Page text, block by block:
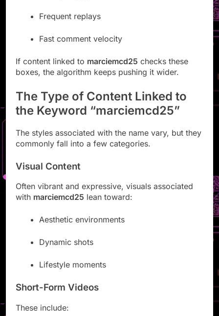
Frequent replays
Fast comment velocity
If content linked to marciemcd25 checks these
boxes, the algorithm keeps pushing it wider.
The Type of Content Linked to
the Keyword “marciemcd25”
The styles associated with the name vary, but they
commonly fall into a few categories.
Visual Content
Often vibrant and expressive, visuals associated
with marciemcd25 lean toward:
Aesthetic environments
Dynamic shots
Lifestyle moments
Short-Form Videos
These include: